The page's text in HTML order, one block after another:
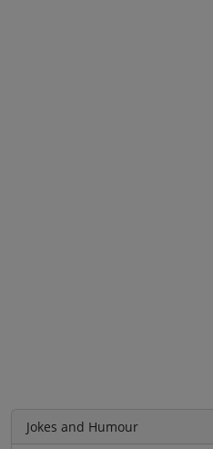
Jokes and Humour